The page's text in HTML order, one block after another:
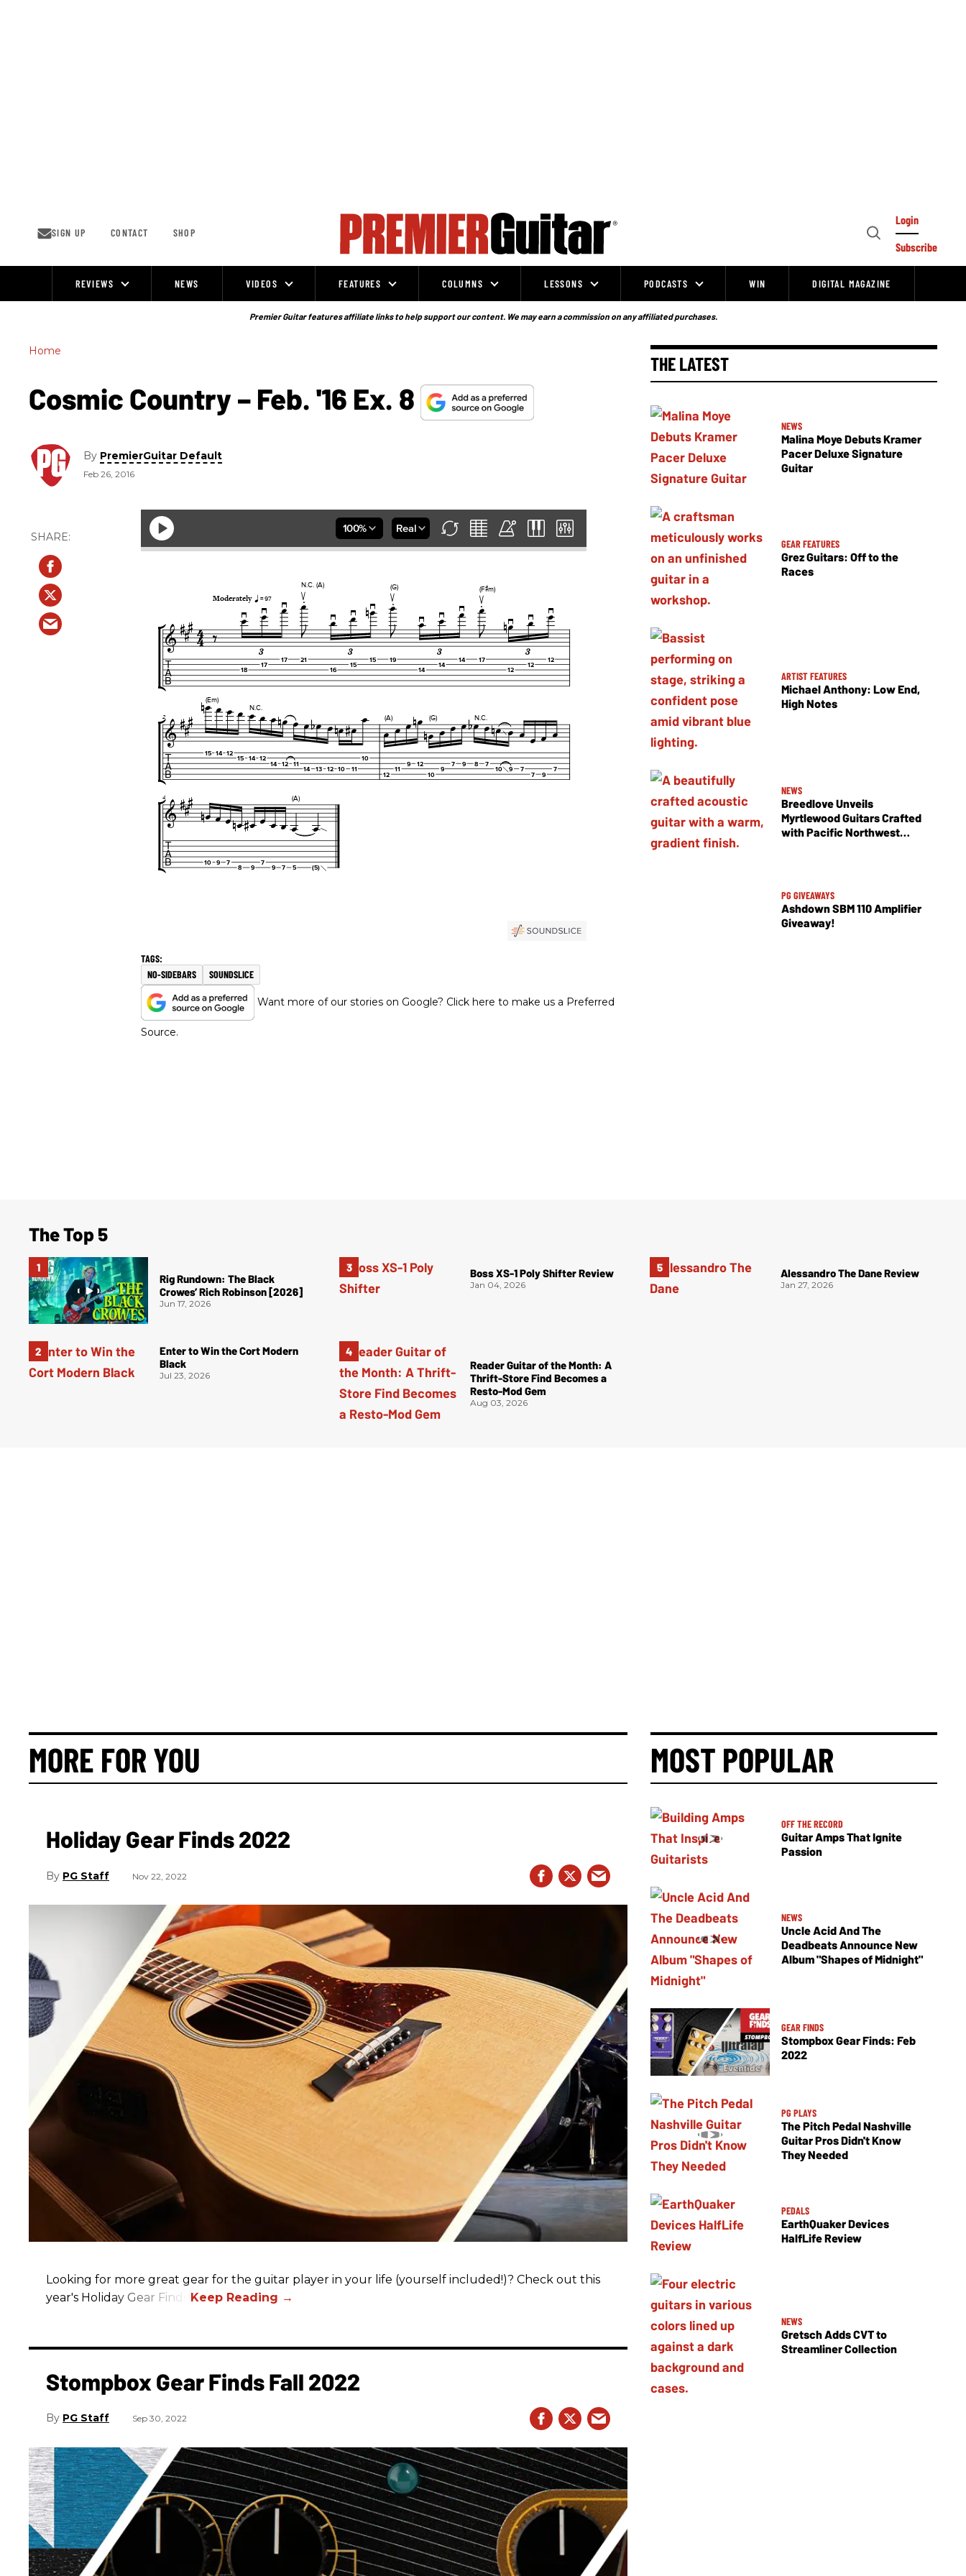
SIGN UP CONTACT SHOP
Open
Login
Subscribe
REVIEWS NEWS VIDEOS FEATURES COLUMNS LESSONS PODCASTS WIN DIGITAL MAGAZINE
Premier Guitar features affiliate links to help support our content. We may earn a commission on any affiliated purchases.
Home
Cosmic Country – Feb. '16 Ex. 8
By PremierGuitar Default
Feb 26, 2016
NO-SIDEBARS SOUNDSLICE
Want more of our stories on Google? Click here to make us a Preferred
Source.
THE LATEST
NEWS
Malina Moye Debuts Kramer
Pacer Deluxe Signature
Guitar
GEAR FEATURES
Grez Guitars: Off to the
Races
ARTIST FEATURES
Michael Anthony: Low End,
High Notes
NEWS
Breedlove Unveils
Myrtlewood Guitars Crafted
with Pacific Northwest
PG GIVEAWAYS
Ashdown SBM 110 Amplifier
Giveaway!
The Top 5
Rig Rundown: The Black
Crowes’ Rich Robinson [2026]
Jun 17, 2026
Enter to Win the Cort Modern
Black
Jul 23, 2026
Boss XS-1 Poly Shifter Review
Jan 04, 2026
Reader Guitar of the Month: A
Thrift-Store Find Becomes a
Resto-Mod Gem
Aug 03, 2026
Alessandro The Dane Review
Jan 27, 2026
MORE FOR YOU
Holiday Gear Finds 2022
PG Staff Nov 22, 2022
Looking for more great gear for the guitar player in your life (yourself included!)? Check out this
year's Holiday Gear Finds!
MOST POPULAR
OFF THE RECORD
Guitar Amps That Ignite
Passion
NEWS
Uncle Acid And The
Deadbeats Announce New
Album "Shapes of Midnight"
GEAR FINDS
Stompbox Gear Finds: Feb
2022
PG PLAYS
The Pitch Pedal Nashville
Guitar Pros Didn't Know
They Needed
PEDALS
EarthQuaker Devices
HalfLife Review
NEWS
Gretsch Adds CVT to
Streamliner Collection
Stompbox Gear Finds Fall 2022
PG Staff Sep 30, 2022